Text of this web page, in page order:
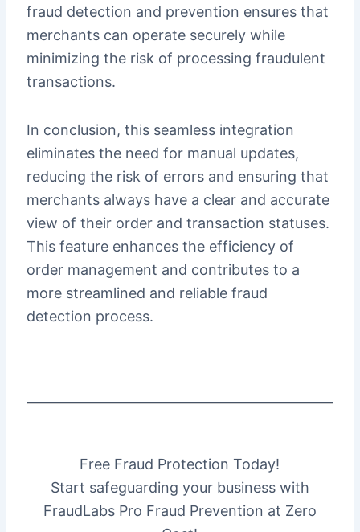
fraud detection and prevention ensures that
merchants can operate securely while
minimizing the risk of processing fraudulent
transactions.
In conclusion, this seamless integration
eliminates the need for manual updates,
reducing the risk of errors and ensuring that
merchants always have a clear and accurate
view of their order and transaction statuses.
This feature enhances the efficiency of
order management and contributes to a
more streamlined and reliable fraud
detection process.
Free Fraud Protection Today!
Start safeguarding your business with
FraudLabs Pro Fraud Prevention at Zero